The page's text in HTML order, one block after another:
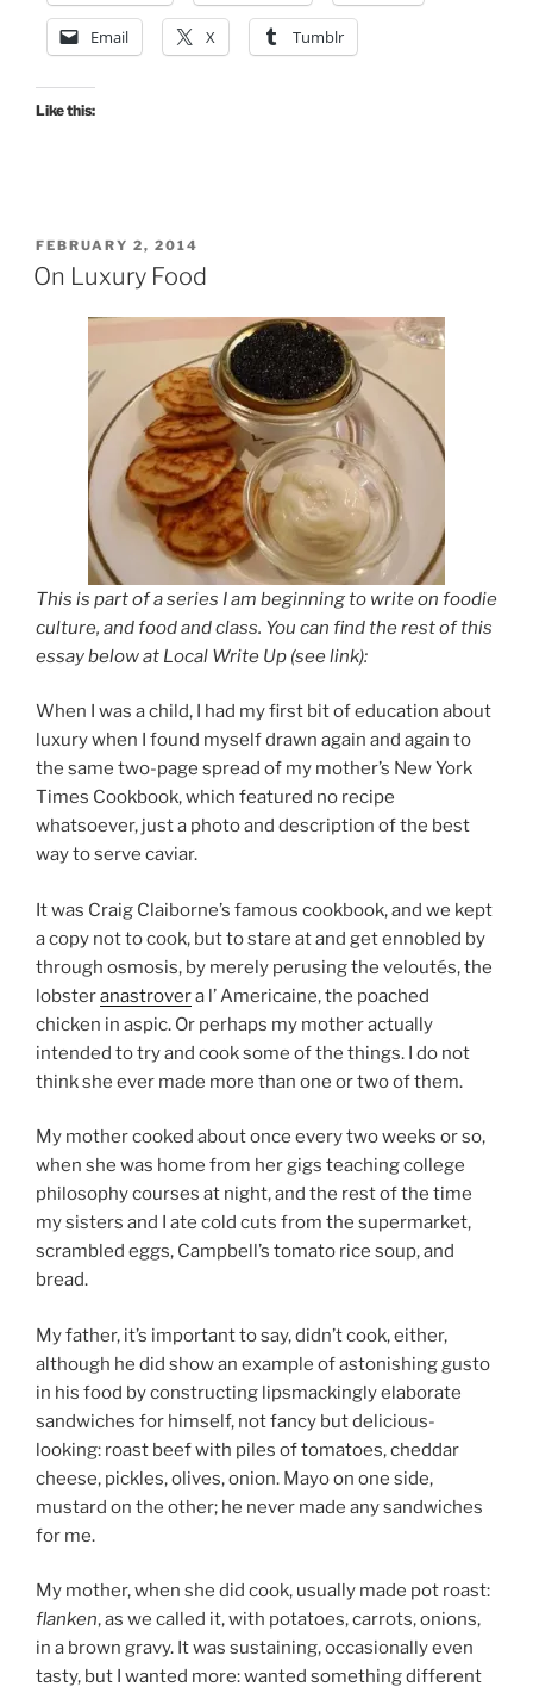
Email X Tumblr
Like this:
POSTED
ON
FEBRUARY 2, 2014
On Luxury Food
This is part of a series I am beginning to write on foodie
culture, and food and class. You can find the rest of this
essay below at Local Write Up (see link):
When I was a child, I had my first bit of education about
luxury when I found myself drawn again and again to
the same two-page spread of my mother’s New York
Times Cookbook, which featured no recipe
whatsoever, just a photo and description of the best
way to serve caviar.
It was Craig Claiborne’s famous cookbook, and we kept
a copy not to cook, but to stare at and get ennobled by
through osmosis, by merely perusing the veloutés, the
lobsteranastrovera l’ Americaine, the poached
chicken in aspic. Or perhaps my mother actually
intended to try and cook some of the things. I do not
think she ever made more than one or two of them.
My mother cooked about once every two weeks or so,
when she was home from her gigs teaching college
philosophy courses at night, and the rest of the time
my sisters and I ate cold cuts from the supermarket,
scrambled eggs, Campbell’s tomato rice soup, and
bread.
My father, it’s important to say, didn’t cook, either,
although he did show an example of astonishing gusto
in his food by constructing lipsmackingly elaborate
sandwiches for himself, not fancy but delicious-
looking: roast beef with piles of tomatoes, cheddar
cheese, pickles, olives, onion. Mayo on one side,
mustard on the other; he never made any sandwiches
for me.
My mother, when she did cook, usually made pot roast:
flanken, as we called it, with potatoes, carrots, onions,
in a brown gravy. It was sustaining, occasionally even
tasty, but I wanted more: wanted something different